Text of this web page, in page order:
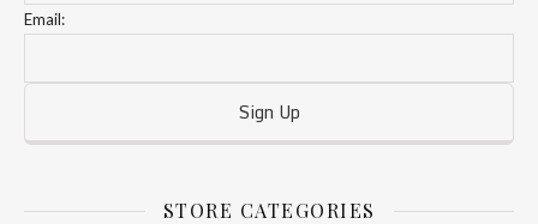
Email:
STORE CATEGORIES